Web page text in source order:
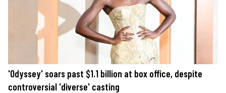
'Odyssey' soars past $1.1 billion at box office, despite
controversial 'diverse' casting